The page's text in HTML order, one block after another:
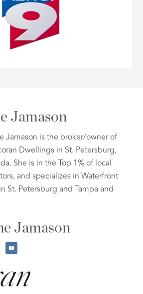
Jamason
Jamason is the broker/owner of
Dwellings in St. Petersburg,
She is in the Top 1% of local
and specializes in Waterfront
St. Petersburg and Tampa and
Jamason